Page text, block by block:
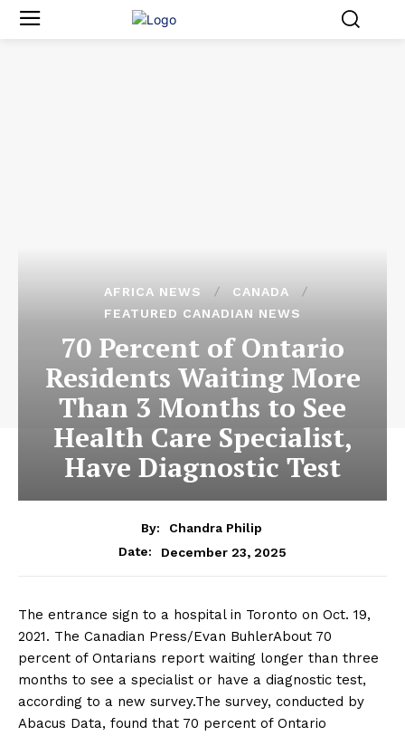
AFRICA NEWS
CANADA
FEATURED CANADIAN NEWS
70 Percent of Ontario
Residents Waiting More
Than 3 Months to See
Health Care Specialist,
Have Diagnostic Test
By:
Chandra Philip
Date:
December 23, 2025
The entrance sign to a hospital in Toronto on Oct. 19,
2021. The Canadian Press/Evan BuhlerAbout 70
percent of Ontarians report waiting longer than three
months to see a specialist or have a diagnostic test,
according to a new survey.The survey, conducted by
Abacus Data, found that 70 percent of Ontario